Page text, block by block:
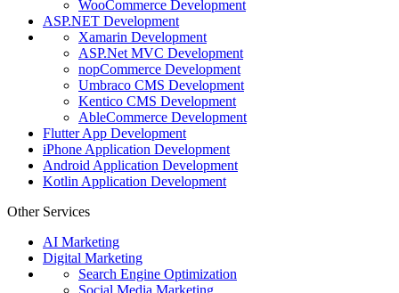
WooCommerce Development
ASP.NET Development
Xamarin Development
ASP.Net MVC Development
nopCommerce Development
Umbraco CMS Development
Kentico CMS Development
AbleCommerce Development
Flutter App Development
iPhone Application Development
Android Application Development
Kotlin Application Development
Other Services
AI Marketing
Digital Marketing
Search Engine Optimization
Social Media Marketing